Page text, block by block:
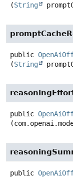
(String
public
(String
public
public